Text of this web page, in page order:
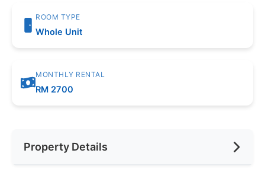
ROOM TYPE
Whole Unit
MONTHLY RENTAL
RM 2700
Property Details